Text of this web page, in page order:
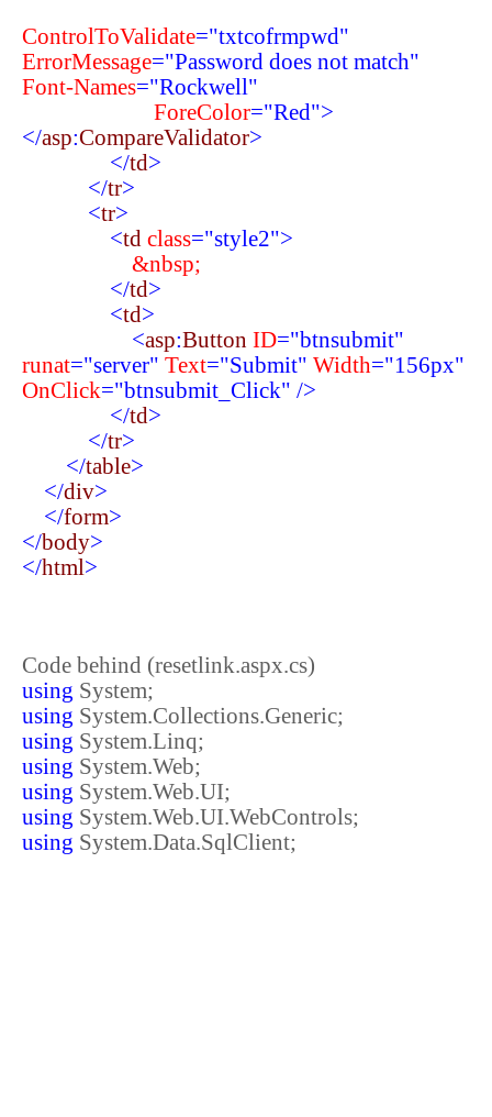
ControlToValidate="txtcofrmpwd"
ErrorMessage="Password does not match"
Font-Names="Rockwell"
ForeColor="Red">
</asp:CompareValidator>
</td>
</tr>
<tr>
<td class="style2">
&nbsp;
</td>
<td>
<asp:Button ID="btnsubmit"
runat="server" Text="Submit" Width="156px"
OnClick="btnsubmit_Click" />
</td>
</tr>
</table>
</div>
</form>
</body>
</html>
Code behind (resetlink.aspx.cs)
using System;
using System.Collections.Generic;
using System.Linq;
using System.Web;
using System.Web.UI;
using System.Web.UI.WebControls;
using System.Data.SqlClient;